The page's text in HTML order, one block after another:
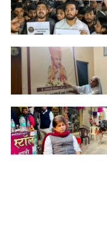
AMU students
alongside numerous
other student bodies
have gathered all
across to march for
Palestine's liberation
Kalyan Singh's wife
Ramwati at his home in
village Madauli in
Amrauli in UP's Aligarh
district.She cast her